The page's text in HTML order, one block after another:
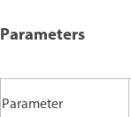
Parameters
Parameter